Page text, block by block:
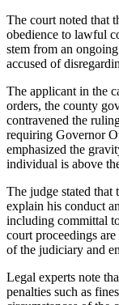
The court noted that
obedience to lawful
stem from an
accused of
The applicant in the
orders, the county
contravened the
requiring Governor
emphasized the
individual is above
The judge stated
explain his conduct
including committal
court proceedings
of the judiciary and
Legal experts note
penalties such as